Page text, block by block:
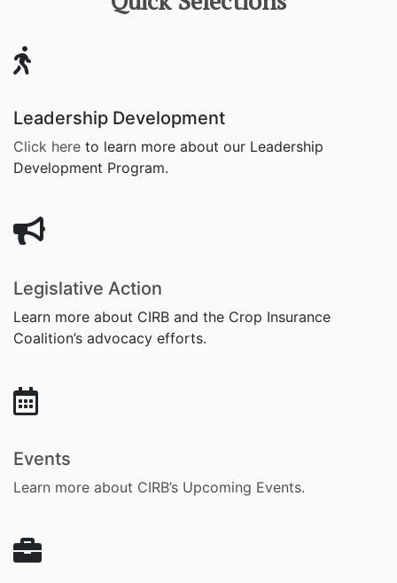
Leadership Development
Click here to learn more about our Leadership
Development Program.
Legislative Action
Learn more about CIRB and the Crop Insurance
Coalition’s advocacy efforts.
Events
Learn more about CIRB’s Upcoming Events.